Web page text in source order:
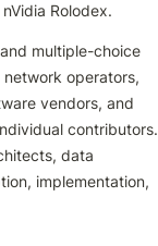
Rolodex.
multiple-choice
operators,
vendors, and
contributors.
data
implementation,